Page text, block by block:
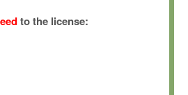
is owned by and copyrighted
der Wissenschaften e.V.
Planck”).
to the license: